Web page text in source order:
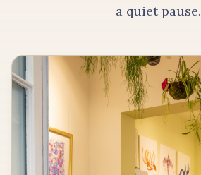
a quiet pause.